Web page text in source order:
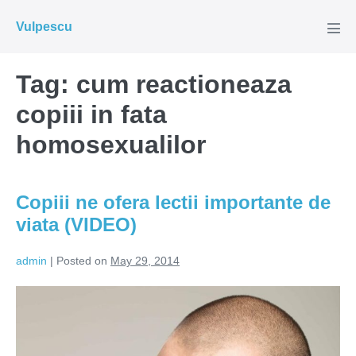
Vulpescu
Tag: cum reactioneaza
copiii in fata
homosexualilor
Copiii ne ofera lectii importante de
viata (VIDEO)
admin | Posted on May 29, 2014